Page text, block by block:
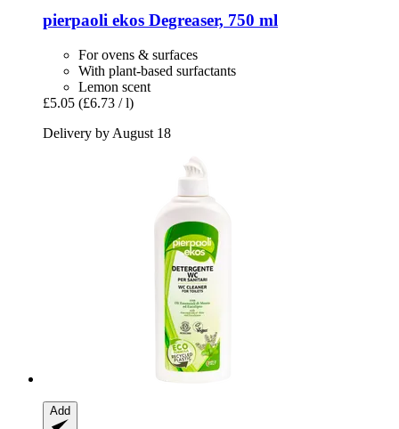
pierpaoli ekos Degreaser, 750 ml
For ovens & surfaces
With plant-based surfactants
Lemon scent
£5.05 (£6.73 / l)
Delivery by August 18
Add